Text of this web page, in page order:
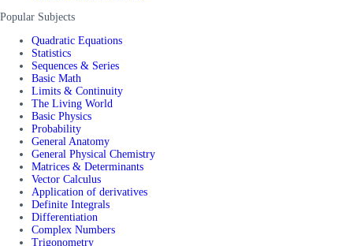
Popular Subjects
Quadratic Equations
Statistics
Sequences & Series
Basic Math
Limits & Continuity
The Living World
Basic Physics
Probability
General Anatomy
General Physical Chemistry
Matrices & Determinants
Vector Calculus
Application of derivatives
Definite Integrals
Differentiation
Complex Numbers
Trigonometry